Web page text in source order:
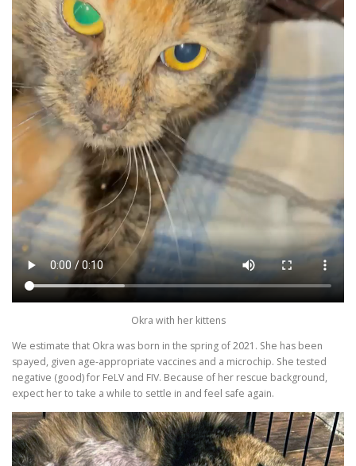
Okra with her kittens
We estimate that Okra was born in the spring of 2021. She has been
spayed, given age-appropriate vaccines and a microchip. She tested
negative (good) for FeLV and FIV. Because of her rescue background,
expect her to take a while to settle in and feel safe again.